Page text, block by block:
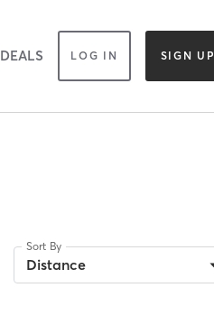
DEALS LOG IN SIGN UP
Sort By
Distance